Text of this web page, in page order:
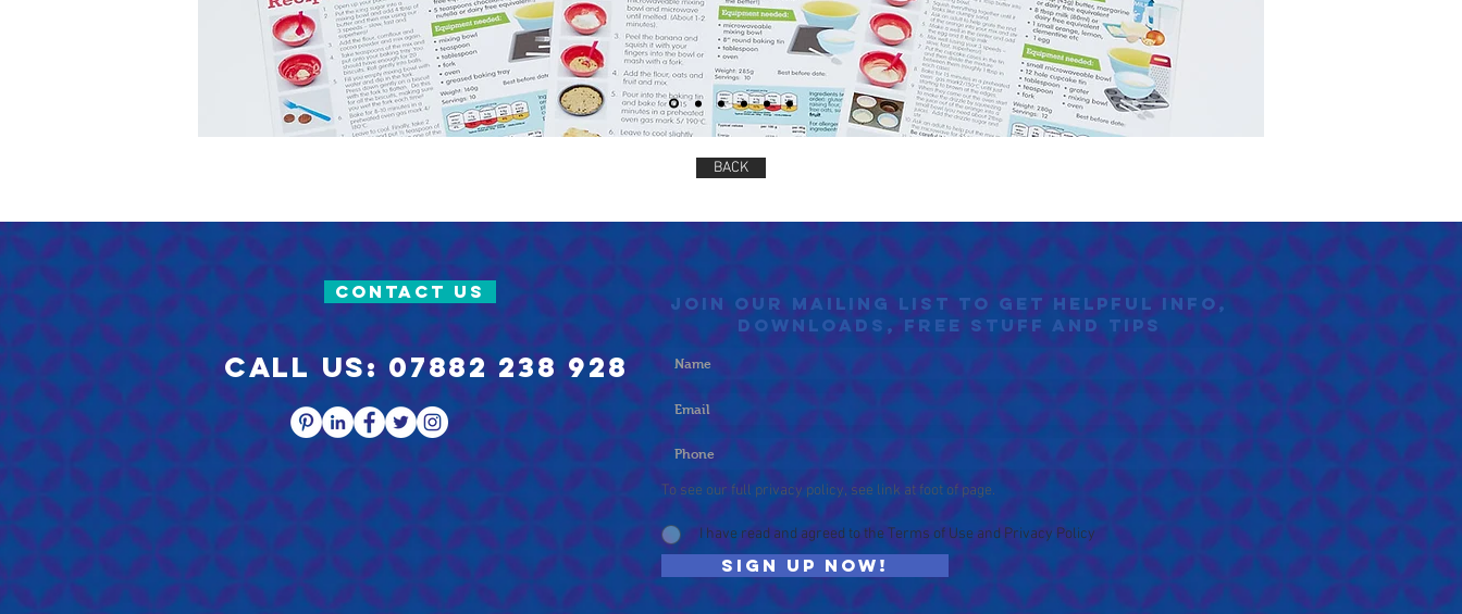
BACK
Call us: 07882 238 928
CONTACT US
To see our full privacy policy, see link at foot of page.
I have read and agreed to the Terms of Use and Privacy Policy
Sign up now!
Join our mailing list to GET helpful info,
DOWNLOADS, FREE stuff and tips